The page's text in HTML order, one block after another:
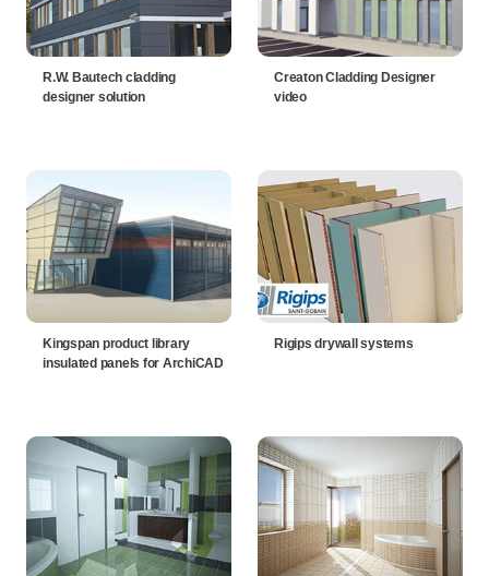
R.W. Bautech cladding
designer solution
Creaton Cladding Designer
video
Kingspan product library
insulated panels for ArchiCAD
Rigips drywall systems